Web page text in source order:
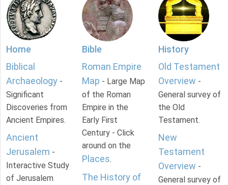
Home
Biblical
Archaeology -
Significant
Discoveries from
Ancient Empires.
Ancient
Jerusalem -
Interactive Study
of Jerusalem
Bible
Roman Empire
Map - Large Map
of the Roman
Empire in the
Early First
Century - Click
around on the
Places.
The History of
History
Old Testament
Overview -
General survey of
the Old
Testament.
New
Testament
Overview -
General survey of